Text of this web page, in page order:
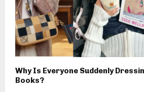
Why Is Everyone Suddenly
Books?